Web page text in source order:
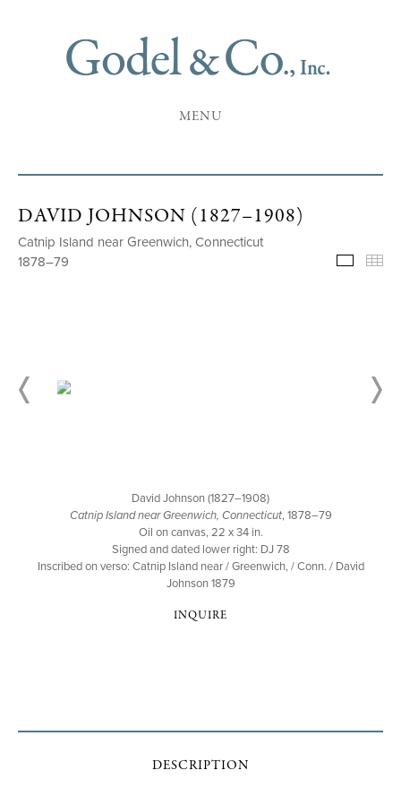
MENU
DAVID JOHNSON (1827–1908)
Catnip Island near Greenwich, Connecticut
1878–79
David Johnson (1827–1908)
Catnip Island near Greenwich, Connecticut, 1878–79
Oil on canvas, 22 x 34 in.
Signed and dated lower right: DJ 78
Inscribed on verso: Catnip Island near / Greenwich, / Conn. / David
Johnson 1879
INQUIRE
DESCRIPTION